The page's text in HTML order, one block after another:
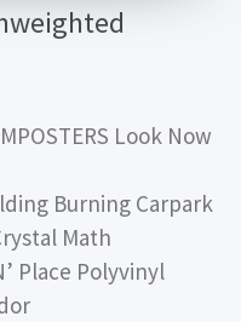
Look Now
Burning Carpark
Math
Place Polyvinyl